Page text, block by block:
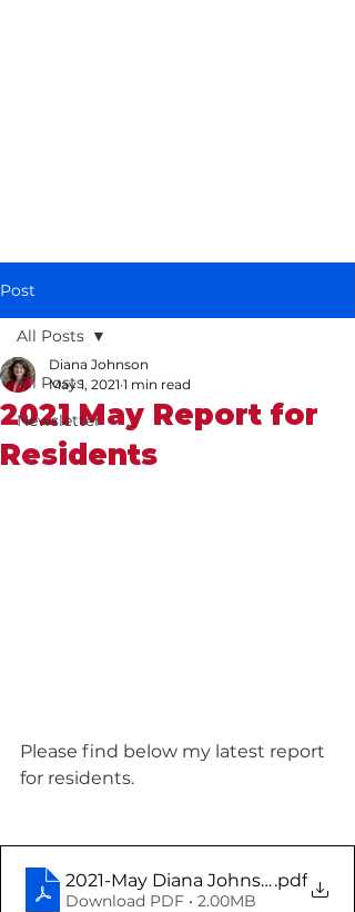
Post
All Posts
Newsletter
All Posts
2021 May Report for
Residents
Diana Johnson
May 1, 2021 1 min read
Please find below my latest report
for residents.
2021-May Diana Johnson Report
.pdf
Download PDF • 2.00MB